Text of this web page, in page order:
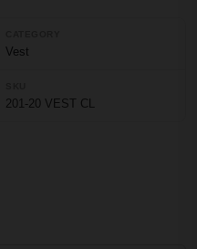
Vest
201-20 VEST CL